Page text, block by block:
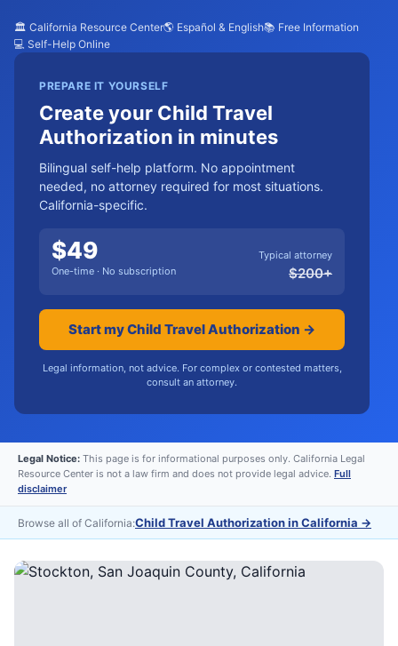
🏛️ California Resource Center🌎 Español & English📚 Free Information
💻 Self-Help Online
PREPARE IT YOURSELF
Create your Child Travel
Authorization in minutes
Bilingual self-help platform. No appointment
needed, no attorney required for most situations.
California-specific.
$49
One-time · No subscription
Typical attorney
$200+
Start my Child Travel Authorization →
Legal information, not advice. For complex or contested matters,
consult an attorney.
Legal Notice: This page is for informational purposes only. California Legal
Resource Center is not a law firm and does not provide legal advice. Full
disclaimer
Browse all of California:Child Travel Authorization in California →